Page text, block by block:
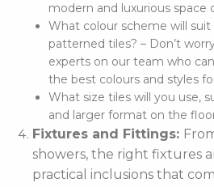
modern and luxurious space
What colour scheme will
patterned tiles? – Don’t
experts on our team who
the best colours and styles
What size tiles will you use,
and larger format on the
Fixtures and Fittings:
showers, the right fixtures
practical inclusions that